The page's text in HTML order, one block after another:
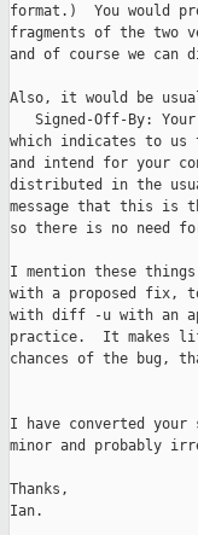
format.)  You would
fragments of the two
and of course we
Also, it would be
Signed-Off-By:
which indicates to us
and intend for your
distributed in the
message that this is
so there is no need
I mention these
with a proposed fix,
with diff -u with an
practice.  It makes
chances of the bug,
I have converted your
minor and probably
Thanks,
Ian.